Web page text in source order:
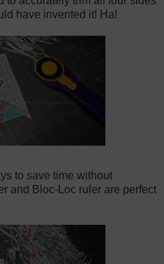
have invented it! Ha!
to save time without
and Bloc-Loc ruler are perfect